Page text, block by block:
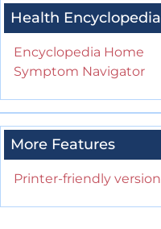
Health Encyclopedia
Encyclopedia Home
Symptom Navigator
More Features
Printer-friendly version